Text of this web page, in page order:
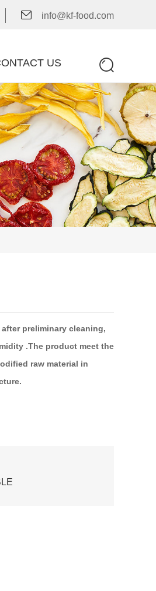
info@kf-food.com
US
after preliminary cleaning,
.The product meet the
raw material in